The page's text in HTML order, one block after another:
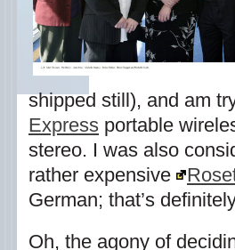
shipped still), and am
Express portable
stereo. I was also
rather expensive
German; that’s
Oh, the agony of